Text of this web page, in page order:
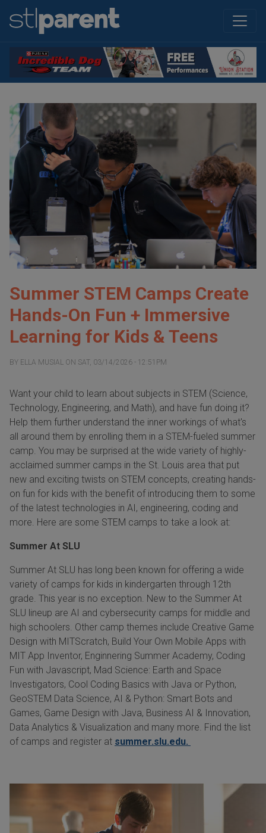
Summer STEM Camps Create
Hands-On Fun + Immersive
Learning for Kids & Teens
BY ELLA MUSIAL ON SAT, 03/14/2026 - 12:51PM
Want your child to learn about subjects in STEM (Science,
Technology, Engineering, and Math), and have fun doing it?
Help them further understand the inner workings of what's
all around them by enrolling them in a STEM-fueled summer
camp. You may be surprised at the wide variety of highly-
acclaimed summer camps in the St. Louis area that put
new and exciting twists on STEM concepts, creating hands-
on fun for kids with the benefit of introducing them to some
of the latest technologies in AI, engineering, coding and
more. Here are some STEM camps to take a look at:
Summer At SLU
Summer At SLU has long been known for offering a wide
variety of camps for kids in kindergarten through 12th
grade. This year is no exception. New to the Summer At
SLU lineup are AI and cybersecurity camps for middle and
high schoolers. Other camp themes include Creative Game
Design with MITScratch, Build Your Own Mobile Apps with
MIT App Inventor, Enginnering Summer Academy, Coding
Fun with Javascript, Mad Science: Earth and Space
Investigators, Cool Coding Basics with Java or Python,
GeoSTEM Data Science, AI & Python: Smart Bots and
Games, Game Design with Java, Business AI & Innovation,
Data Analytics & Visualization and many more. Find the list
of camps and register at summer.slu.edu.